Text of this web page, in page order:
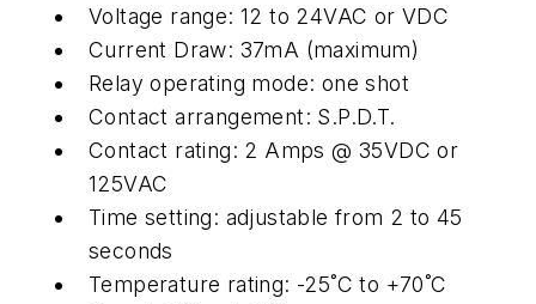
Voltage range: 12 to 24VAC or VDC
Current Draw: 37mA (maximum)
Relay operating mode: one shot
Contact arrangement: S.P.D.T.
Contact rating: 2 Amps @ 35VDC or
125VAC
Time setting: adjustable from 2 to 45
seconds
Temperature rating: -25˚C to +70˚C